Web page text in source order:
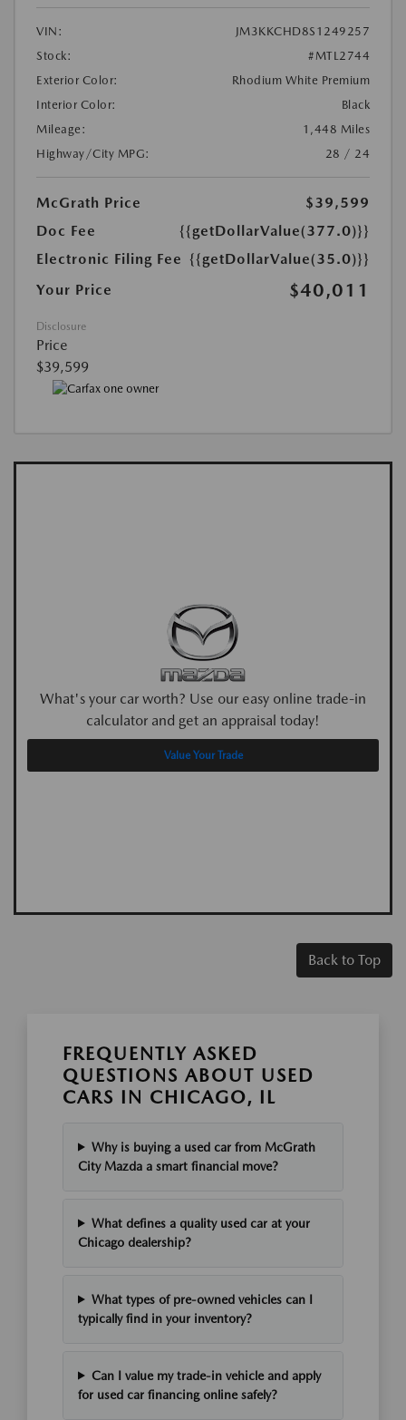
VIN:
JM3KKCHD8S1249257
Stock:
#MTL2744
Exterior Color:
Rhodium White Premium
Interior Color:
Black
Mileage:
1,448 Miles
Highway/City MPG:
28 / 24
McGrath Price
$39,599
Doc Fee
{{getDollarValue(377.0)}}
Electronic Filing Fee {{getDollarValue(35.0)}}
Your Price
$40,011
Disclosure
Price
$39,599
What's your car worth? Use our easy online trade-in
calculator and get an appraisal today!
Value Your Trade
Back to Top
FREQUENTLY ASKED
QUESTIONS ABOUT USED
CARS IN CHICAGO, IL
Why is buying a used car from McGrath
City Mazda a smart financial move?
What defines a quality used car at your
Chicago dealership?
What types of pre-owned vehicles can I
typically find in your inventory?
Can I value my trade-in vehicle and apply
for used car financing online safely?